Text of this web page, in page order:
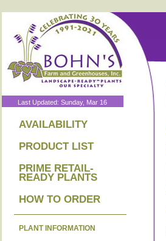
Last Updated: Sunday, Mar 16
AVAILABILITY
PRODUCT LIST
PRIME RETAIL-
READY PLANTS
HOW TO ORDER
PLANT INFORMATION